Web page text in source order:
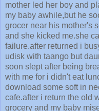
mother led her boy and
my baby awhile,but he
grocer near his mother's
and she kicked me.she
failure.after returned i
udisk with taango but
soon slept after being
with me for i didn't eat
download some soft in
cafe.after i return the old
grocery and my baby